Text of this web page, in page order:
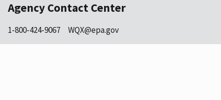
Agency Contact Center
1-800-424-9067 WQX@epa.gov